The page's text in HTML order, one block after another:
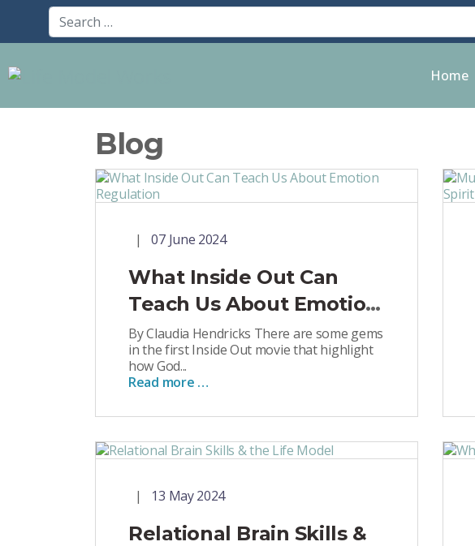
Home
Blog
07 June 2024
What Inside Out Can
Teach Us About Emotion
Regulation
By Claudia Hendricks There are some gems
in the first Inside Out movie that highlight
how God...
Read more …
13 May 2024
Relational Brain Skills &